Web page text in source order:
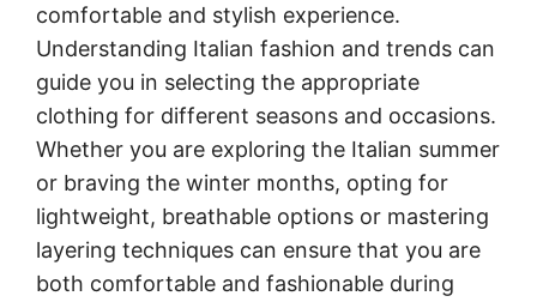
comfortable and stylish experience.
Understanding Italian fashion and trends can
guide you in selecting the appropriate
clothing for different seasons and occasions.
Whether you are exploring the Italian summer
or braving the winter months, opting for
lightweight, breathable options or mastering
layering techniques can ensure that you are
both comfortable and fashionable during